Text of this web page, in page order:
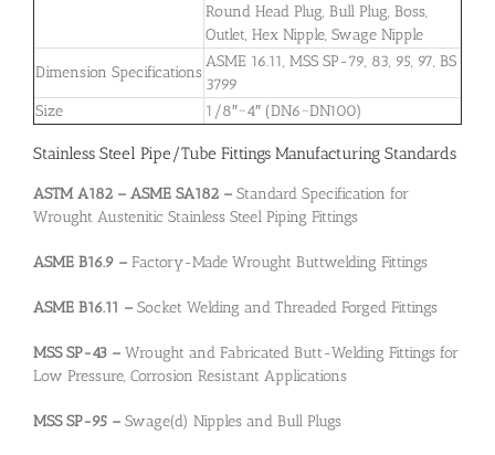
Round Head Plug, Bull Plug, Boss,
Outlet, Hex Nipple, Swage Nipple
Dimension Specifications
ASME 16.11, MSS SP-79, 83, 95, 97, BS
3799
Size
1/8″~4″ (DN6~DN100)
Stainless Steel Pipe/Tube Fittings Manufacturing Standards
ASTM A182 – ASME SA182 – Standard Specification for
Wrought Austenitic Stainless Steel Piping Fittings
ASME B16.9 – Factory-Made Wrought Buttwelding Fittings
ASME B16.11 – Socket Welding and Threaded Forged Fittings
MSS SP-43 – Wrought and Fabricated Butt-Welding Fittings for
Low Pressure, Corrosion Resistant Applications
MSS SP-95 – Swage(d) Nipples and Bull Plugs